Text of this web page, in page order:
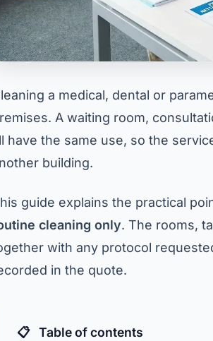
a medical, dental or
A waiting room,
have the same use, so the
building.
guide explains the practical
cleaning only. The rooms,
with any protocol
in the quote.
Table of contents